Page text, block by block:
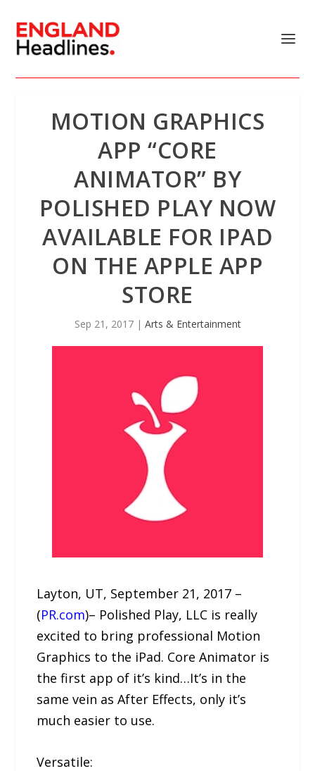
MOTION GRAPHICS
APP “CORE
ANIMATOR” BY
POLISHED PLAY NOW
AVAILABLE FOR IPAD
ON THE APPLE APP
STORE
Sep 21, 2017| Arts & Entertainment
Layton, UT, September 21, 2017 –
(PR.com)– Polished Play, LLC is really
excited to bring professional Motion
Graphics to the iPad. Core Animator is
the first app of it’s kind…It’s in the
same vein as After Effects, only it’s
much easier to use.
Versatile: